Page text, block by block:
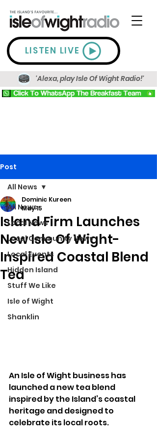
LISTEN LIVE
'Alexa, play Isle Of Wight Radio!'
Post
All News
Local News
Local Community News
Local Events
Hidden Island
Stuff We Like
Isle of Wight
Shanklin
All News
Island Firm Launches
New Isle Of Wight-
Inspired Coastal Blend
Tea
Dominic Kureen
May 15
An Isle of Wight business has
launched a new tea blend
inspired by the Island’s coastal
heritage and designed to
celebrate its local roots.